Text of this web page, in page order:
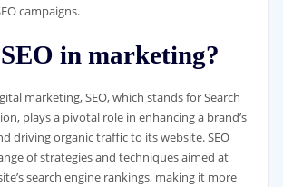
campaigns.
in marketing?
marketing, SEO, which stands for Search
plays a pivotal role in enhancing a brand’s
driving organic traffic to its website. SEO
of strategies and techniques aimed at
search engine rankings, making it more